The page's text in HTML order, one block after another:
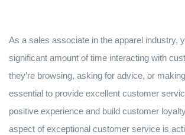
As a sales associate in the apparel industry,
significant amount of time interacting with
they’re browsing, asking for advice, or
essential to provide excellent customer
positive experience and build customer
aspect of exceptional customer service is